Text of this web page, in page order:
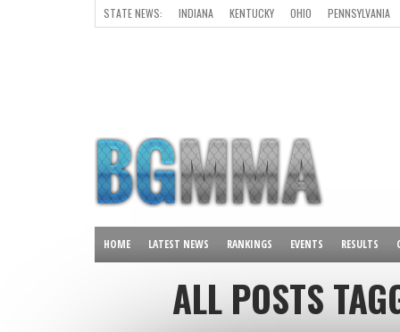
STATE NEWS: INDIANA KENTUCKY OHIO
PENNSYLVANIA
HOME LATEST NEWS RANKINGS EVENTS RESULTS
ALL POSTS